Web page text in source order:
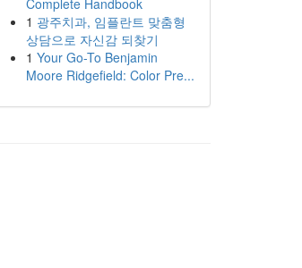
Complete Handbook
1 광주치과, 임플란트 맞춤형
상담으로 자신감 되찾기
1 Your Go-To Benjamin
Moore Ridgefield: Color Pre...